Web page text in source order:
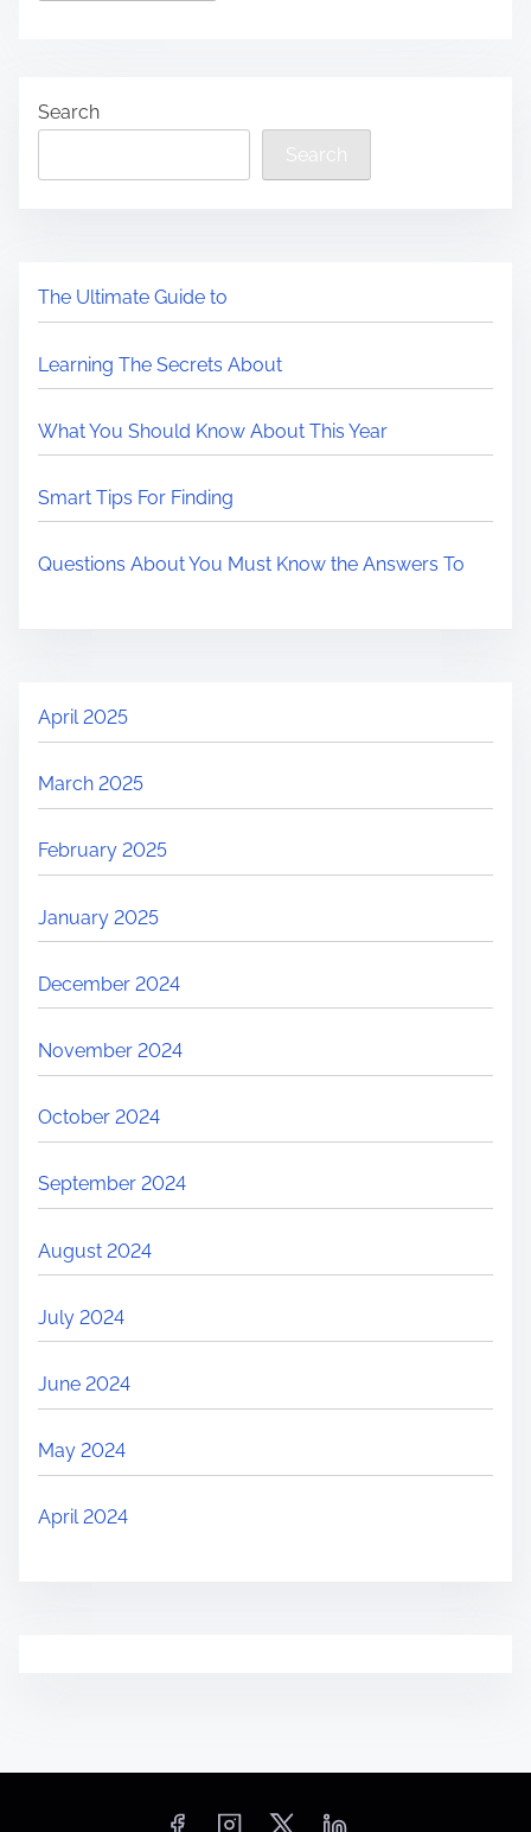
Search
Search
The Ultimate Guide to
Learning The Secrets About
What You Should Know About This Year
Smart Tips For Finding
Questions About You Must Know the Answers To
April 2025
March 2025
February 2025
January 2025
December 2024
November 2024
October 2024
September 2024
August 2024
July 2024
June 2024
May 2024
April 2024